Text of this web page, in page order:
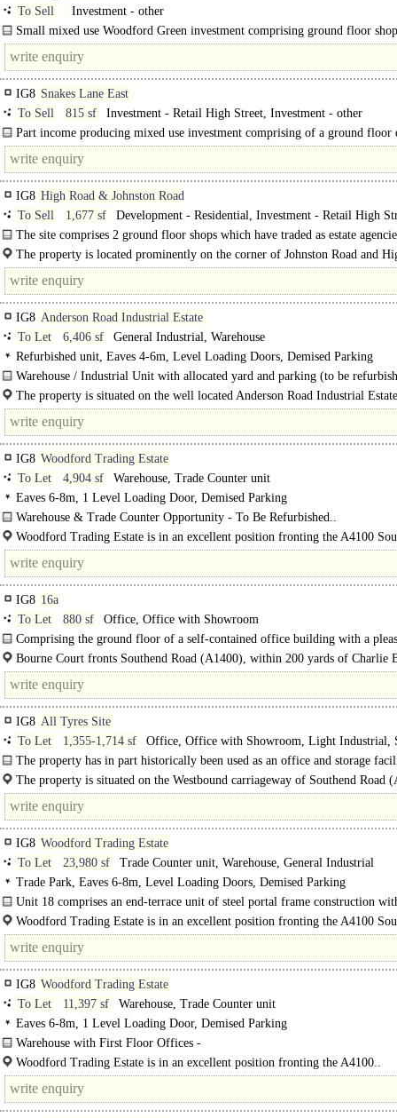
To Sell
Investment - other
Small mixed use Woodford Green investment comprising ground floor
vacant 1x bedroom flat.
IG8 Snakes Lane East
To Sell
815 sf
Investment - Retail High Street, Investment - other
Part income producing mixed use investment comprising of a ground floor
shopfront unit together with 2x 2..
IG8 High Road & Johnston Road
To Sell
1,677 sf
Development - Residential, Investment - Retail High
The site comprises 2 ground floor shops which have traded as estate
The property is located prominently on the corner of Johnston Road and
Woodford Green (A104). This particular section..
IG8 Anderson Road Industrial Estate
To Let
6,406 sf
General Industrial, Warehouse
Refurbished unit, Eaves 4-6m, Level Loading Doors, Demised Parking
Warehouse / Industrial Unit with allocated yard and parking (to be
The property is situated on the well located Anderson Road Industrial
just off Roding Lane South close to the junction..
IG8 Woodford Trading Estate
To Let
4,904 sf
Warehouse, Trade Counter unit
Eaves 6-8m, 1 Level Loading Door, Demised Parking
Warehouse & Trade Counter Opportunity - To Be Refurbished..
Woodford Trading Estate is in an excellent position fronting the A4100
Road, adjacent to Tesco and around 100 metres from the A406 at Charlie
IG8 16a
To Let
880 sf
Office, Office with Showroom
Comprising the ground floor of a self-contained office building with a
Bourne Court fronts Southend Road (A1400), within 200 yards of Charlie
Roundabout & therefore provides excellent road..
IG8 All Tyres Site
To Let
1,355-1,714 sf
Office, Office with Showroom, Light Industrial,
Training / School / Conference, Gym / Dance / Play / Health Club
The property has in part historically been used as an office and storage
dairy. In recent years the entirety of the space..
The property is situated on the Westbound carriageway of Southend Road
approx. 6,000..
IG8 Woodford Trading Estate
To Let
23,980 sf
Trade Counter unit, Warehouse, General Industrial
Trade Park, Eaves 6-8m, Level Loading Doors, Demised Parking
Unit 18 comprises an end-terrace unit of steel portal frame construction
floor..Woodford Trading Estate is in an excellent position fronting the A4100
Road, adjacent to Tesco and around 100..
IG8 Woodford Trading Estate
To Let
11,397 sf
Warehouse, Trade Counter unit
Eaves 6-8m, 1 Level Loading Door, Demised Parking
Warehouse with First Floor Offices -
Trade Counter Opportunity..
Woodford Trading Estate is in an excellent position fronting the A4100..